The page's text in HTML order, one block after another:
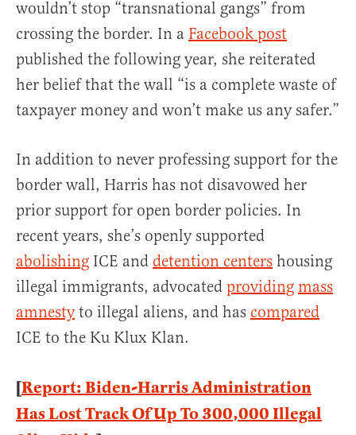
wouldn’t stop “transnational gangs” from
crossing the border. In a Facebook post
published the following year, she reiterated
her belief that the wall “is a complete waste of
taxpayer money and won’t make us any safer.”
In addition to never professing support for the
border wall, Harris has not disavowed her
prior support for open border policies. In
recent years, she’s openly supported
abolishing ICE and detention centers housing
illegal immigrants, advocated providing mass
amnestyto illegal aliens, and has compared
ICE to the Ku Klux Klan.
[Report: Biden-Harris Administration
Has Lost Track Of Up To 300,000 Illegal